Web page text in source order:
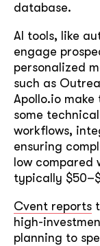
database.
AI tools, like
engage
personalized
such as
Apollo.io make
some
workflows,
ensuring
low compared
typically
Cvent reports
high-
planning to